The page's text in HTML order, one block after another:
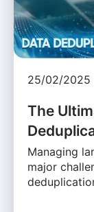
25/02/2025
The
Managing
major